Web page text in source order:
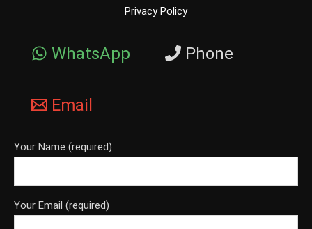
Privacy Policy
WhatsApp Phone
Email
Your Name (required)
Your Email (required)